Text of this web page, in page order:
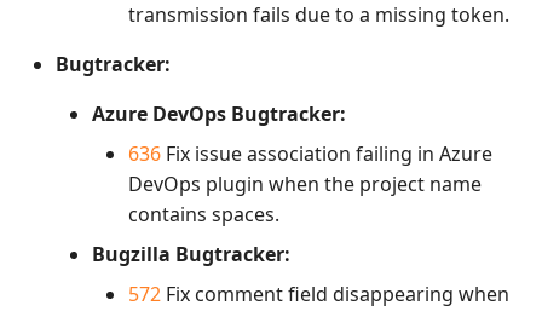
transmission fails due to a missing token.
Bugtracker:
Azure DevOps Bugtracker:
636 Fix issue association failing in Azure
DevOps plugin when the project name
contains spaces.
Bugzilla Bugtracker:
572 Fix comment field disappearing when